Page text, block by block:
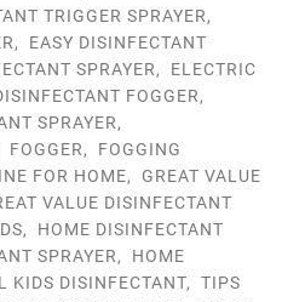
TRIGGER SPRAYER,
, EASY DISINFECTANT
SPRAYER, ELECTRIC
FOGGER,
SPRAYER,
FOGGER, FOGGING
FOR HOME, GREAT VALUE
VALUE DISINFECTANT
, HOME DISINFECTANT
SPRAYER, HOME
KIDS DISINFECTANT, TIPS